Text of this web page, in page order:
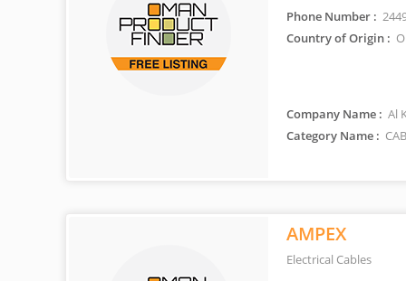
Phone Number :
Country of Origin :
Company Name : Al
Category Name :
AMPEX
Electrical Cables